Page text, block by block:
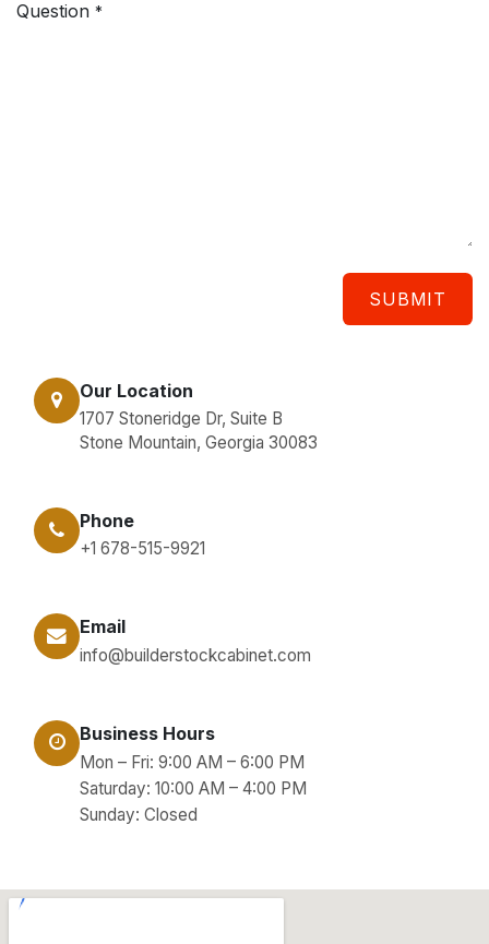
Question *
SUBMIT
Our Location
1707 Stoneridge Dr, Suite B
Stone Mountain, Georgia 30083
Phone
+1 678-515-9921
Email
info@builderstockcabinet.com
Business Hours
Mon – Fri: 9:00 AM – 6:00 PM
Saturday: 10:00 AM – 4:00 PM
Sunday: Closed